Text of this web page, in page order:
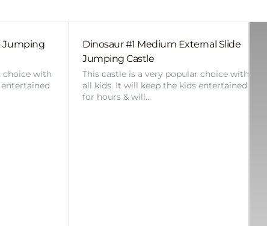
Jumping
choice with
Dinosaur #1 Medium External Slide
Jumping Castle
This castle is a very popular choice with
all kids. It will keep the kids entertained
for hours & will…